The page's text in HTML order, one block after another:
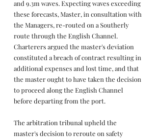
and 9.3m waves. Expecting waves exceeding
these forecasts, Master, in consultation with
the Managers, re-routed on a Southerly
route through the English Channel.
Charterers argued the master's deviation
constituted a breach of contract resulting in
additional expenses and lost time, and that
the master ought to have taken the decision
to proceed along the English Channel
before departing from the port.
The arbitration tribunal upheld the
master's decision to reroute on safety